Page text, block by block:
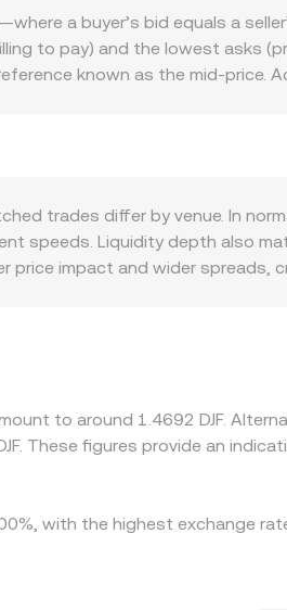
that touch RLS—such as
jurisdictions—can cause abrupt
that concentrates hedging
around intraday.
a buyer’s bid equals a
to pay) and the lowest asks
known as the mid-price.
arithmetic is straightforward: DJF
RLS may trade on decentralized
liquidity.
trades differ by venue. In
speeds. Liquidity depth also
price impact and wider spreads,
limits, and on-chain
to around 1.4692 DJF.
These figures provide an
with the highest exchange